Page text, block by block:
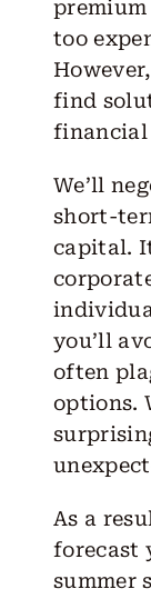
too
find
financial
We’ll
short-
capital.
you’ll
often
options.
As a
forecast
summer